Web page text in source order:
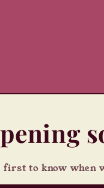
first to know when